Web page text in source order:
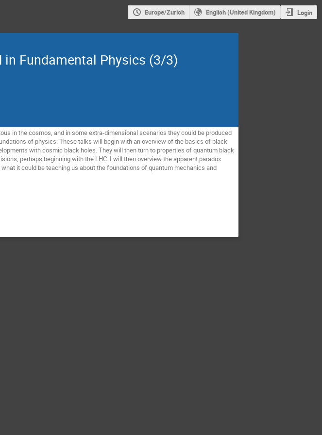
Europe/Zurich English (United Kingdom) Login
in Fundamental Physics (3/3)
in the cosmos, and in some extra-dimensional scenarios they could be produced
of physics. These talks will begin with an overview of the basics of black
with cosmic black holes. They will then turn to properties of quantum black
perhaps beginning with the LHC. I will then overview the apparent paradox
it could be teaching us about the foundations of quantum mechanics and